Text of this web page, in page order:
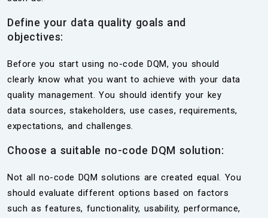
Define your data quality goals and
objectives:
Before you start using no-code DQM, you should
clearly know what you want to achieve with your data
quality management. You should identify your key
data sources, stakeholders, use cases, requirements,
expectations, and challenges.
Choose a suitable no-code DQM solution:
Not all no-code DQM solutions are created equal. You
should evaluate different options based on factors
such as features, functionality, usability, performance,